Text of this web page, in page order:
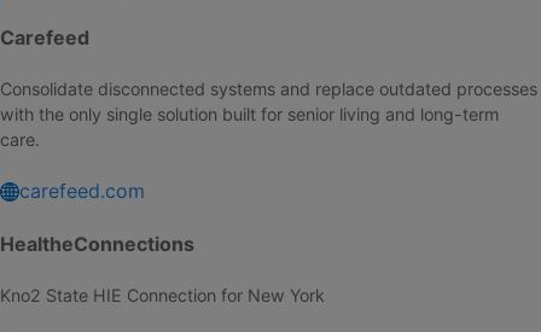
Carefeed
Consolidate disconnected systems and replace outdated processes
with the only single solution built for senior living and long-term
care.
carefeed.com
HealtheConnections
Kno2 State HIE Connection for New York